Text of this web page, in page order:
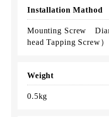
Installation Mathod
Mounting Screw
head Tapping Screw）
Weight
0.5kg